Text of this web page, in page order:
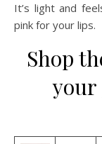
It’s light and
pink for your lips.
Shop
your